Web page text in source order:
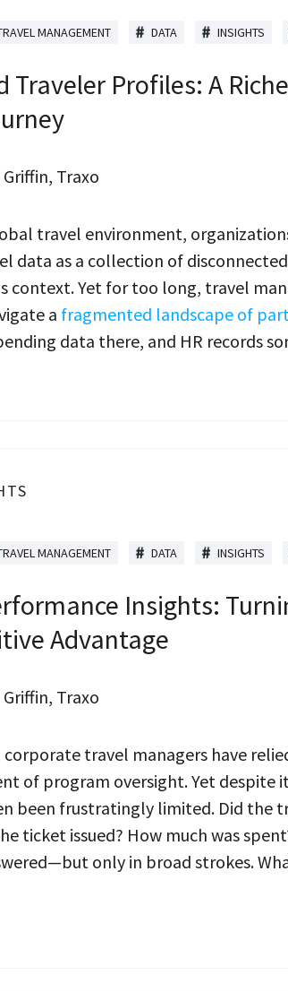
MANAGEMENT DATA INSIGHTS
Traveler Profiles: A
Traxo
travel environment,
data as a collection of
context. Yet for too long, travel
a fragmented landscape of
data there, and HR records
MANAGEMENT DATA INSIGHTS
Insights:
Advantage
Traxo
corporate travel managers have
of program oversight. Yet despite
been frustratingly limited. Did the
ticket issued? How much was
only in broad strokes.